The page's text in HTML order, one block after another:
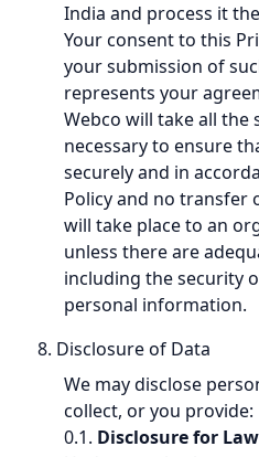
India and process it
Your consent to this
your submission of
represents your
Webco will take all the
necessary to ensure
securely and in
Policy and no transfer
will take place to an
unless there are
including the security
personal information.
8. Disclosure of Data
We may disclose
collect, or you provide:
0.1. Disclosure for